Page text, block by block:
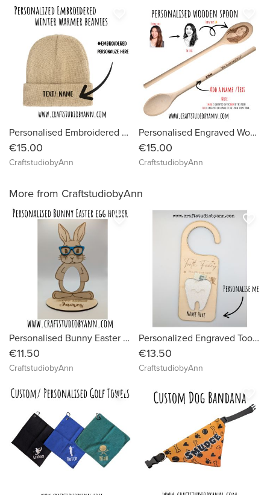
Personalised Embroidered Beanie Hat | Custom Name, Text or Logo | Winter Hat for Adults | Warm Knit Hat | Custom Gift for Him or Her
€15.00
CraftstudiobyAnn
Personalised Engraved Wooden Spoon – Custom Photo Line Art Spoon, Funny Gift, Face to Spoon, Unique Kitchen Gift
€15.00
CraftstudiobyAnn
More from CraftstudiobyAnn
Personalised Bunny Easter Egg Holder
€11.50
CraftstudiobyAnn
favorite_border
Personalized Engraved Tooth Fairy Door Hanger | Custom “Tooth Fairy Stop Here” Sign | Wooden Kids Gift | Tooth Fairy Money Holder| Kids Gift
€13.50
CraftstudiobyAnn
favorite_border
favorite_border favorite_border